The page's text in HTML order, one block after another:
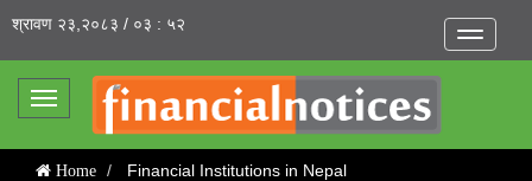
Toggle
श्रावण २३,२०८३ / ०३ : ५२
Toggle
Home
Financial Institutions in Nepal